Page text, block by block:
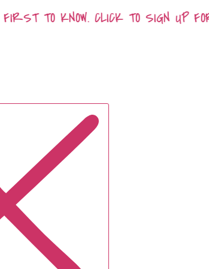
TO KNOW. CLICK TO SIGN